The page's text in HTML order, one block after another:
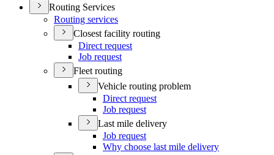
Routing Services
Routing services
Closest facility routing
Direct request
Job request
Fleet routing
Vehicle routing problem
Direct request
Job request
Last mile delivery
Job request
Why choose last mile delivery